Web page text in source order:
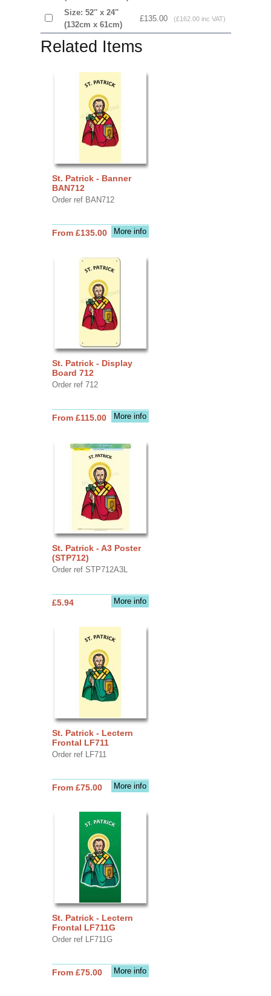
Size: 52'' x 24''
(132cm x 61cm)
£135.00 (£162.00 inc VAT)
Related Items
St. Patrick - Banner
BAN712
Order ref BAN712
More info
From £135.00
St. Patrick - Display
Board 712
Order ref 712
More info
From £115.00
St. Patrick - A3 Poster
(STP712)
Order ref STP712A3L
More info
£5.94
St. Patrick - Lectern
Frontal LF711
Order ref LF711
More info
From £75.00
St. Patrick - Lectern
Frontal LF711G
Order ref LF711G
More info
From £75.00